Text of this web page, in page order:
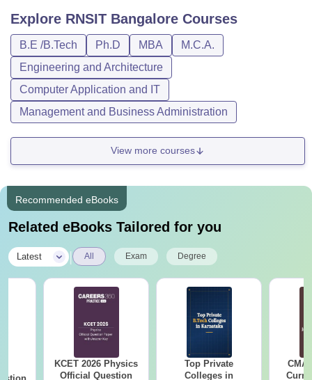
Explore RNSIT Bangalore Courses
B.E /B.Tech Ph.D MBA
M.C.A.
Engineering and Architecture
Computer Application and IT
Management and Business Administration
View more courses
Recommended eBooks
Related eBooks Tailored for you
Latest All Exam Degree
KCET 2026 Physics
Official Question
Top Private
Colleges in